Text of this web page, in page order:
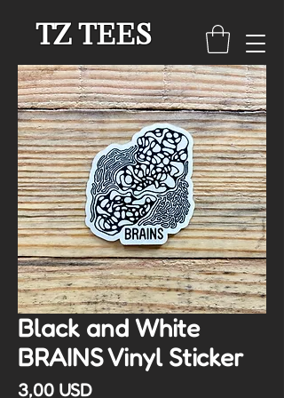
TZ TEES
Black and White
BRAINS Vinyl Sticker
3,00 USDCena